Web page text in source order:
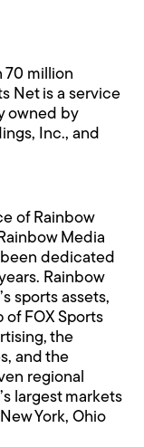
70 million
Net is a service
owned by
Inc., and
of Rainbow
Media
been dedicated
Rainbow
sports assets,
FOX Sports
the
and the
regional
largest markets
York, Ohio